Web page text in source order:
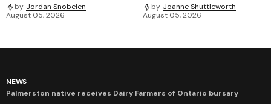
by Jordan Snobelen
August 05, 2026
by Joanne Shuttleworth
August 05, 2026
NEWS
Palmerston native receives Dairy Farmers of Ontario bursary